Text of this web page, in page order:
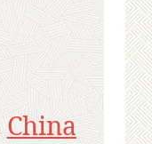
China